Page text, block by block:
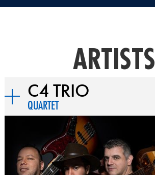
ARTISTS
C4 TRIO
QUARTET